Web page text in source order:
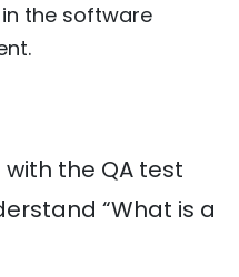
the software
the QA test
“What is a